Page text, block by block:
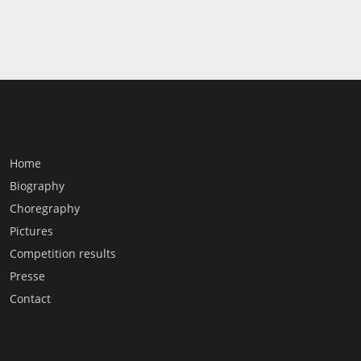
Home
Biography
Choregraphy
Pictures
Competition results
Presse
Contact